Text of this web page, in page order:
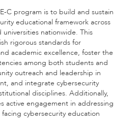
C program is to build and sustain
educational framework across
nationwide. This
rigorous standards for
academic excellence, foster the
among both students and
outreach and leadership in
and integrate cybersecurity
disciplines. Additionally,
active engagement in addressing
cybersecurity education